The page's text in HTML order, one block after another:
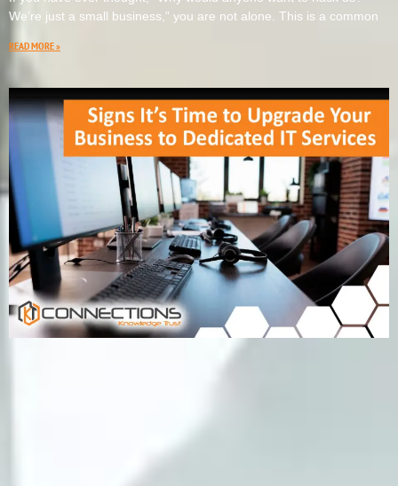
We’re just a small business,” you are not alone. This is a common
READ MORE »